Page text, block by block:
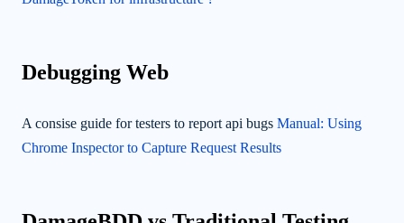
Debugging Web
A consise guide for testers to report api bugs Manual: Using
Chrome Inspector to Capture Request Results